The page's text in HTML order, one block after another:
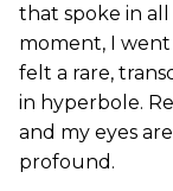
that spoke in
moment, I
felt a rare,
in hyperbole.
and my eyes
profound.